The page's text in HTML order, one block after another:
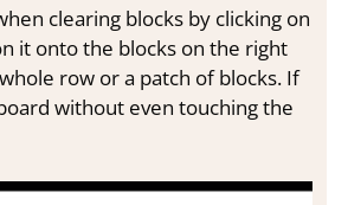
clearing blocks by clicking on
it onto the blocks on the right
row or a patch of blocks. If
without even touching the